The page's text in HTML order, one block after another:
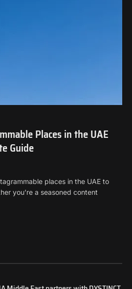
Places in the UAE
Guide
places in the UAE to
you’re a seasoned content